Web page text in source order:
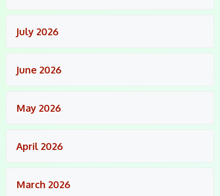
July 2026
June 2026
May 2026
April 2026
March 2026